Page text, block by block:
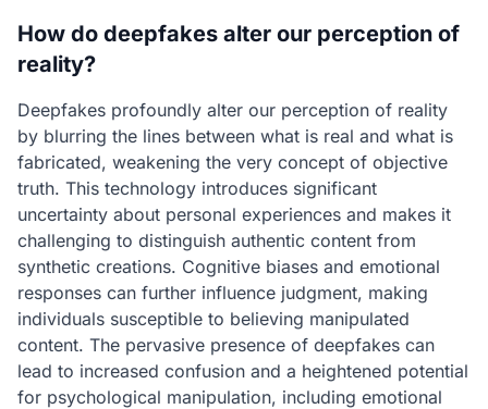
How do deepfakes alter our perception of
reality?
Deepfakes profoundly alter our perception of reality
by blurring the lines between what is real and what is
fabricated, weakening the very concept of objective
truth. This technology introduces significant
uncertainty about personal experiences and makes it
challenging to distinguish authentic content from
synthetic creations. Cognitive biases and emotional
responses can further influence judgment, making
individuals susceptible to believing manipulated
content. The pervasive presence of deepfakes can
lead to increased confusion and a heightened potential
for psychological manipulation, including emotional